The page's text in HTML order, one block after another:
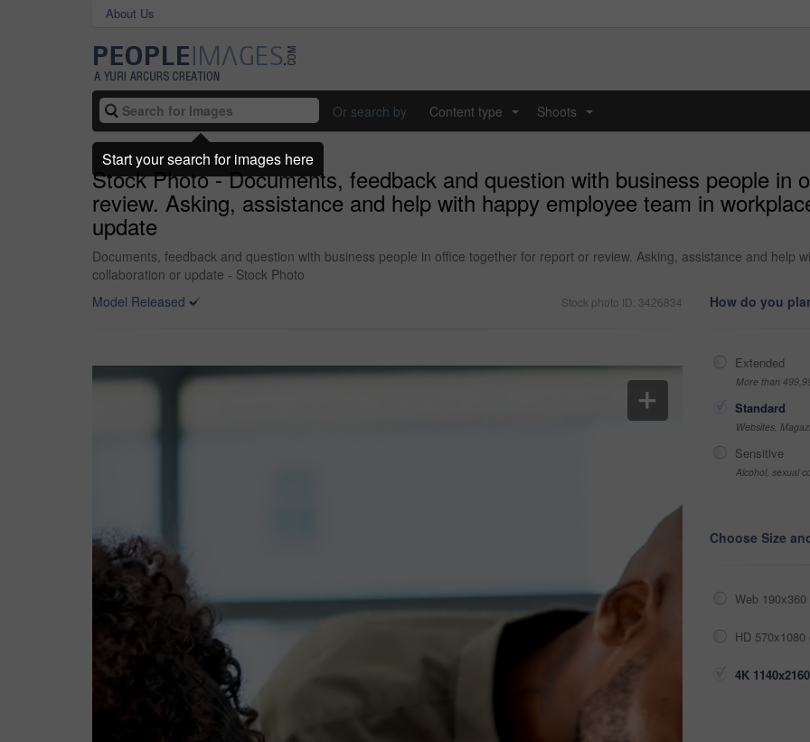
About Us
Or search by Content type Shoots
Stock Photo - Documents, feedback and question with business people in
review. Asking, assistance and help with happy employee team in
update
Documents, feedback and question with business people in office together for report or review. Asking, assistance and help
collaboration or update - Stock Photo
Model Released
Stock photo ID: 3426834 How do you
Extended
More than
Standard
Websites,
Sensitive
Alcohol, sexual
Choose Size
Web
HD
4K
Start your search for images here